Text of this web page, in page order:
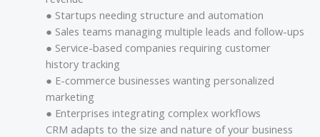
● Startups needing structure and automation
● Sales teams managing multiple leads and follow-ups
● Service-based companies requiring customer
history tracking
● E-commerce businesses wanting personalized
marketing
● Enterprises integrating complex workflows
CRM adapts to the size and nature of your business